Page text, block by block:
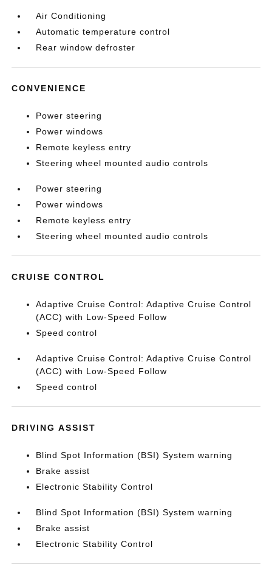
Air Conditioning
Automatic temperature control
Rear window defroster
CONVENIENCE
Power steering
Power windows
Remote keyless entry
Steering wheel mounted audio controls
Power steering
Power windows
Remote keyless entry
Steering wheel mounted audio controls
CRUISE CONTROL
Adaptive Cruise Control: Adaptive Cruise Control
(ACC) with Low-Speed Follow
Speed control
Adaptive Cruise Control: Adaptive Cruise Control
(ACC) with Low-Speed Follow
Speed control
DRIVING ASSIST
Blind Spot Information (BSI) System warning
Brake assist
Electronic Stability Control
Blind Spot Information (BSI) System warning
Brake assist
Electronic Stability Control